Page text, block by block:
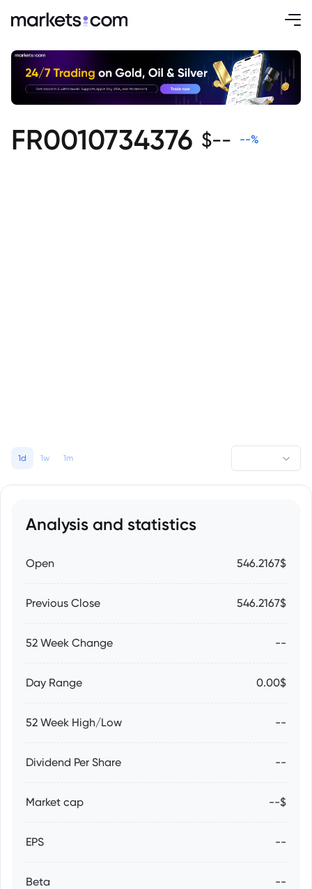
FR0010734376 $-- --%
1d 1w 1m
Analysis and statistics
Open 546.2167$
Previous Close 546.2167$
52 Week Change --
Day Range 0.00$
52 Week High/Low --
Dividend Per Share --
Market cap --$
EPS --
Beta --